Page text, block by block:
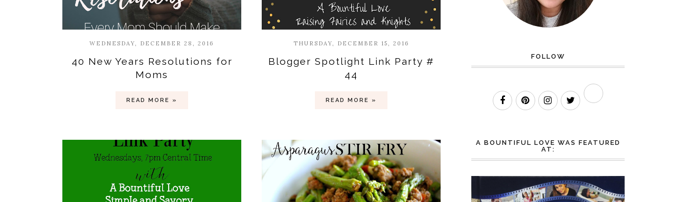
WEDNESDAY, DECEMBER 28, 2016
40 New Years Resolutions for
Moms
READ MORE »
THURSDAY, DECEMBER 15, 2016
Blogger Spotlight Link Party #
44
READ MORE »
FOLLOW
A BOUNTIFUL LOVE WAS FEATURED
AT: